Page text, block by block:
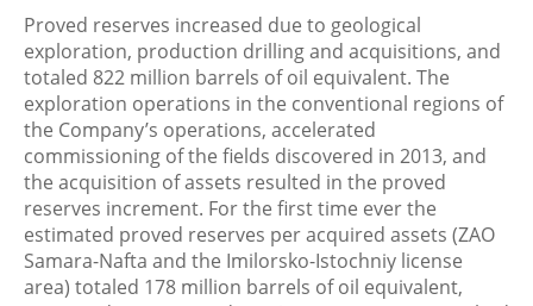
Proved reserves increased due to geological
exploration, production drilling and acquisitions, and
totaled 822 million barrels of oil equivalent. The
exploration operations in the conventional regions of
the Company’s operations, accelerated
commissioning of the fields discovered in 2013, and
the acquisition of assets resulted in the proved
reserves increment. For the first time ever the
estimated proved reserves per acquired assets (ZAO
Samara-Nafta and the Imilorsko-Istochniy license
area) totaled 178 million barrels of oil equivalent,